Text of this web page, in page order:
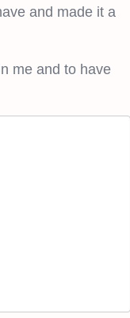
and made it a
me and to have